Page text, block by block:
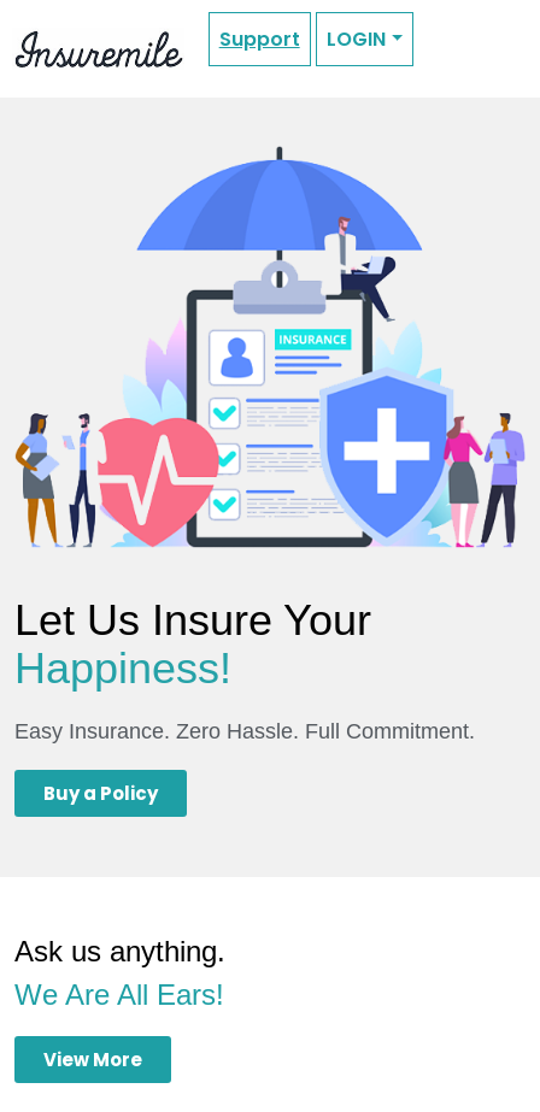
Support LOGIN
Let Us Insure Your
Happiness!
Easy Insurance. Zero Hassle. Full Commitment.
Buy a Policy
Ask us anything.
We Are All Ears!
View More